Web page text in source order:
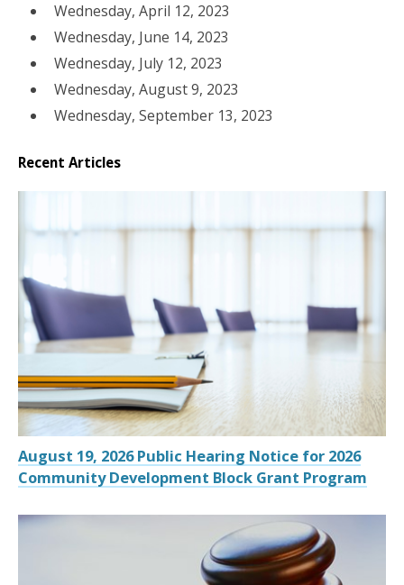
Wednesday, April 12, 2023
Wednesday, June 14, 2023
Wednesday, July 12, 2023
Wednesday, August 9, 2023
Wednesday, September 13, 2023
Recent Articles
August 19, 2026 Public Hearing Notice for 2026
Community Development Block Grant Program